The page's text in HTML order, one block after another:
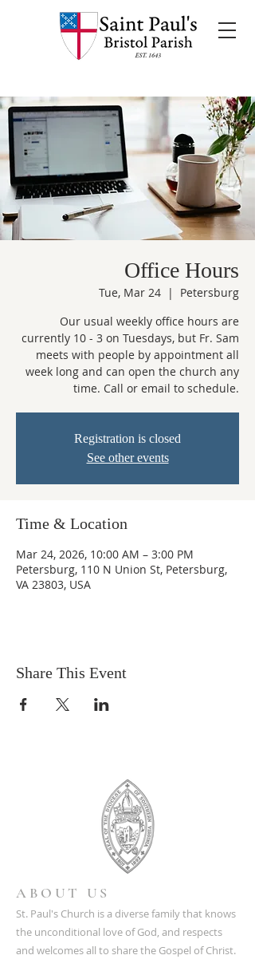
Office Hours
Tue, Mar 24
  |
Petersburg
Our usual weekly office hours are
currently 10 - 3 on Tuesdays, but Fr. Sam
meets with people by appointment all
week long and can open the church any
time. Call or email to schedule.
Registration is closed
See other events
Time & Location
Mar 24, 2026, 10:00 AM – 3:00 PM
Petersburg, 110 N Union St, Petersburg,
VA 23803, USA
Share This Event
ABOUT US
St. Paul's Church is a diverse family that knows
the unconditional love of God, and respects
and welcomes all to share the Gospel of Christ.